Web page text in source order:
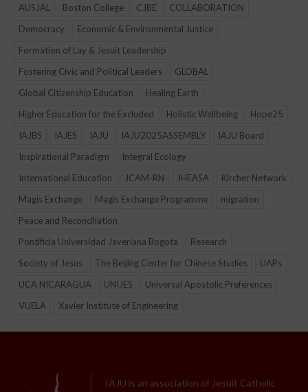
AUSJAL
Boston College CJBE
COLLABORATION
Democracy
Economic & Environmental Justice
Formation of Lay & Jesuit Leadership
Fostering Civic and Political Leaders
GLOBAL
Global Citizenship Education
Healing Earth
Higher Education for the Excluded
Holistic Wellbeing
Hope25
IAJBS
IAJES IAJU IAJU2025ASSEMBLY
IAJU Board
Inspirational Paradigm
Integral Ecology
International Education
JCAM-RN JHEASA
Kircher Network
Magis Exchange
Magis Exchange Programme
migration
Peace and Reconciliation
Pontificia Universidad Javeriana Bogota
Research
Society of Jesus
The Beijing Center for Chinese Studies
UAPs
UCA NICARAGUA
UNIJES
Universal Apostolic Preferences
VUELA
Xavier Institute of Engineering
IAJU is an association of Jesuit Catholic